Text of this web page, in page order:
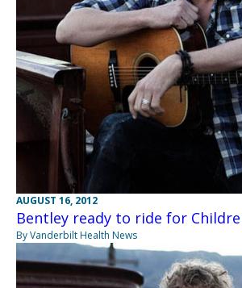
AUGUST 16, 2012
Bentley ready to ride for
By Vanderbilt Health News